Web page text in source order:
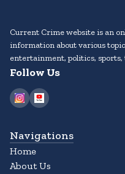
Current Crime website is an
information about various
entertainment, politics, sports,
Follow Us
Navigations
Home
About Us